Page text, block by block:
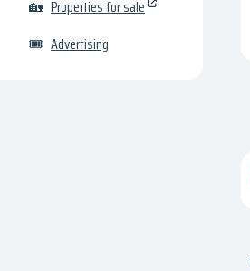
🏡 Properties for sale
🎟 Advertising